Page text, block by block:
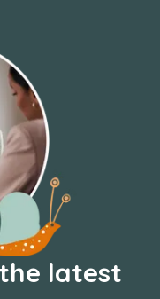
latest